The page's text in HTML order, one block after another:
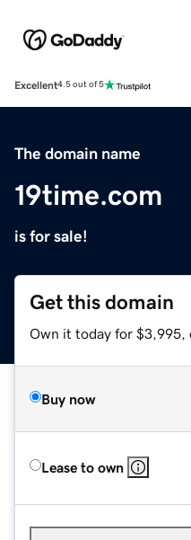
Excellent4.5 out of 5
The domain name
19time.com
is for sale!
Get this domain
Own it today for $3,995,
Buy now
Lease to own